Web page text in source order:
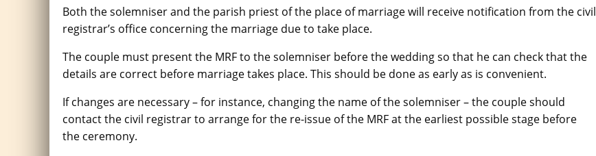
Both the solemniser and the parish priest of the place of marriage will receive notification from the civil
registrar’s office concerning the marriage due to take place.
The couple must present the MRF to the solemniser before the wedding so that he can check that the
details are correct before marriage takes place. This should be done as early as is convenient.
If changes are necessary – for instance, changing the name of the solemniser – the couple should
contact the civil registrar to arrange for the re-issue of the MRF at the earliest possible stage before
the ceremony.